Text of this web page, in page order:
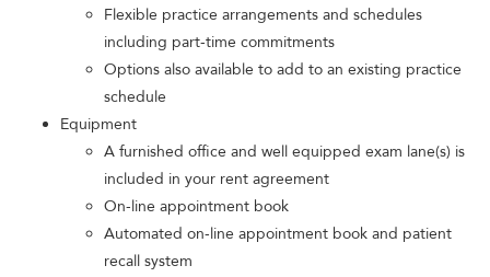
Flexible practice arrangements and schedules
including part-time commitments
Options also available to add to an existing practice
schedule
Equipment
A furnished office and well equipped exam lane(s) is
included in your rent agreement
On-line appointment book
Automated on-line appointment book and patient
recall system